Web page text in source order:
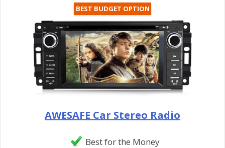
BEST BUDGET OPTION
AWESAFE Car Stereo Radio
Best for the Money